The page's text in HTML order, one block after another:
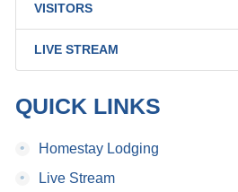
VISITORS
LIVE STREAM
QUICK LINKS
•
Homestay Lodging
•
Live Stream